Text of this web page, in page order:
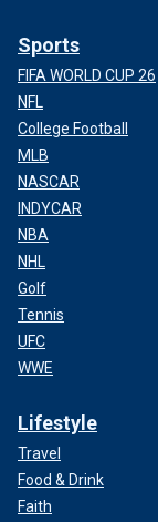
Sports
FIFA WORLD CUP 26
NFL
College Football
MLB
NASCAR
INDYCAR
NBA
NHL
Golf
Tennis
UFC
WWE
Lifestyle
Travel
Food & Drink
Faith